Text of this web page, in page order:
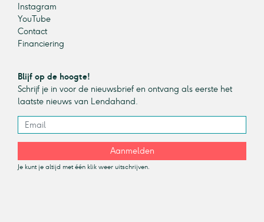
Instagram
YouTube
Contact
Financiering
Blijf op de hoogte!
Schrijf je in voor de nieuwsbrief en ontvang als eerste het
laatste nieuws van Lendahand.
Aanmelden
Je kunt je altijd met één klik weer uitschrijven.